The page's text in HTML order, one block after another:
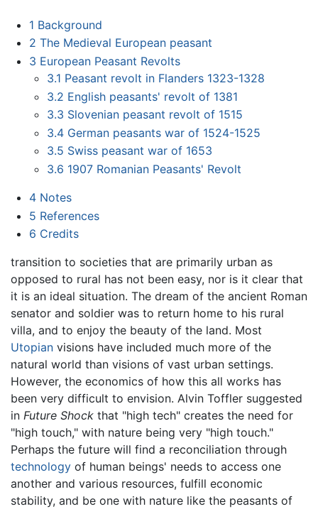
1 Background
2 The Medieval European peasant
3 European Peasant Revolts
3.1 Peasant revolt in Flanders 1323-1328
3.2 English peasants' revolt of 1381
3.3 Slovenian peasant revolt of 1515
3.4 German peasants war of 1524-1525
3.5 Swiss peasant war of 1653
3.6 1907 Romanian Peasants' Revolt
4 Notes
5 References
6 Credits
transition to societies that are primarily urban as
opposed to rural has not been easy, nor is it clear that
it is an ideal situation. The dream of the ancient Roman
senator and soldier was to return home to his rural
villa, and to enjoy the beauty of the land. Most
Utopian visions have included much more of the
natural world than visions of vast urban settings.
However, the economics of how this all works has
been very difficult to envision. Alvin Toffler suggested
in Future Shock that "high tech" creates the need for
"high touch," with nature being very "high touch."
Perhaps the future will find a reconciliation through
technology of human beings' needs to access one
another and various resources, fulfill economic
stability, and be one with nature like the peasants of